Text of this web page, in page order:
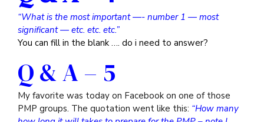
“What is the most important —- number 1 — most
significant — etc. etc. etc.”
You can fill in the blank …. do i need to answer?
Q & A – 5
My favorite was today on Facebook on one of those
PMP groups. The quotation went like this: “How many